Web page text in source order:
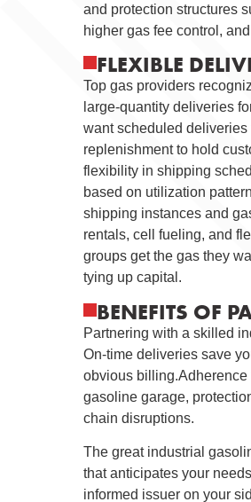
and protection structures
higher gas fee control,
FLEXIBLE
Top gas providers
large-quantity deliveries
want scheduled
replenishment to hold
flexibility in shipping
based on utilization
shipping instances and
rentals, cell fueling, and
groups get the gas they
tying up capital.
BENEFITS OF
Partnering with a skilled
On-time deliveries save
obvious
gasoline garage,
chain disruptions.
The great industrial
that anticipates your
informed issuer on your